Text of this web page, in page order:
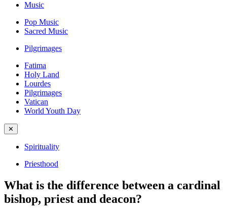
Music
Pop Music
Sacred Music
Pilgrimages
Fatima
Holy Land
Lourdes
Pilgrimages
Vatican
World Youth Day
✕
Spirituality
Priesthood
What is the difference between a cardinal
bishop, priest and deacon?